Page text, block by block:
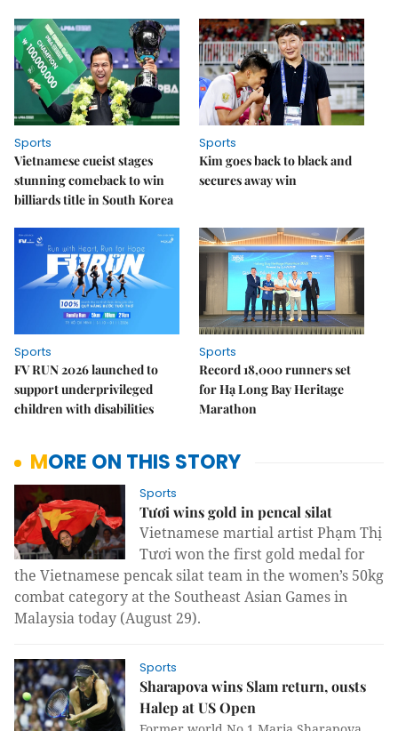
Sports
Vietnamese cueist stages
stunning comeback to win
billiards title in South Korea
Sports
Kim goes back to black and
secures away win
Sports
FV RUN 2026 launched to
support underprivileged
children with disabilities
Sports
Record 18,000 runners set
for Hạ Long Bay Heritage
Marathon
MORE ON THIS STORY
Sports
Tươi wins gold in pencal silat
Vietnamese martial artist Phạm Thị
Tươi won the first gold medal for
the Vietnamese pencak silat team in the women’s 50kg
combat category at the Southeast Asian Games in
Malaysia today (August 29).
Sports
Sharapova wins Slam return, ousts
Halep at US Open